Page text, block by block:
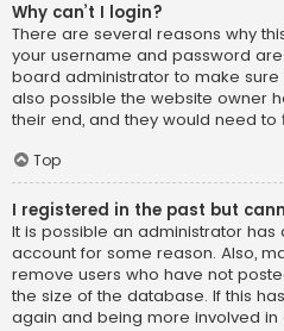
Why can’t I login?
There are several reasons why
your username and password
board administrator to make sure
also possible the website owner
their end, and they would need to
Top
I registered in the past but
It is possible an administrator
account for some reason. Also,
remove users who have not
the size of the database. If this
again and being more involved in